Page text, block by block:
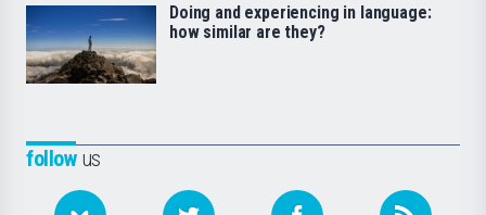
followus
Doing and experiencing in language:
how similar are they?